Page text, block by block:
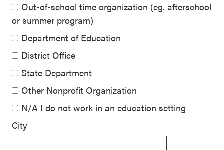
Out-of-school time organization (eg. afterschool
or summer program)
Department of Education
District Office
State Department
Other Nonprofit Organization
N/A I do not work in an education setting
City